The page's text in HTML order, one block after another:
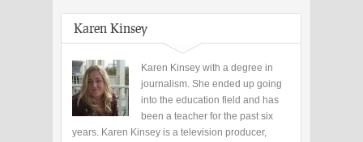
Karen Kinsey
Karen Kinsey with a degree in
journalism. She ended up going
into the education field and has
been a teacher for the past six
years. Karen Kinsey is a television producer,